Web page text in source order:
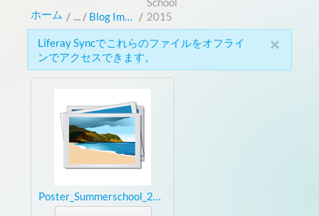
ホーム / Blog Images / 2015
×
Liferay Syncでこれらのファイルをオフライ
ンでアクセスできます。
Poster_Summerschool_2015_small.jpg